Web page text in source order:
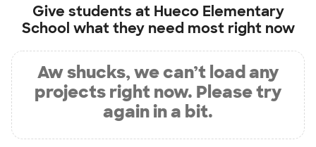
Give students at Hueco Elementary
School what they need most right now
Aw shucks, we can’t load any
projects right now. Please try
again in a bit.